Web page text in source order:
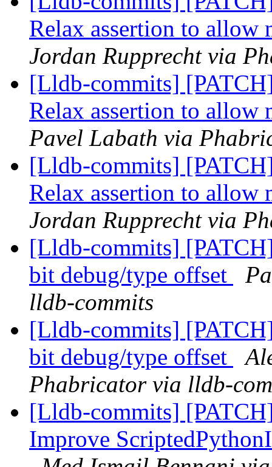
Relax assertion to
Jordan Rupprecht via
[Lldb-commits]
Relax assertion to
Pavel Labath via
[Lldb-commits]
Relax assertion to
Jordan Rupprecht via
[Lldb-commits]
bit debug/type offset
lldb-commits
[Lldb-commits]
bit debug/type offset
Phabricator via lldb-
[Lldb-commits]
Improve